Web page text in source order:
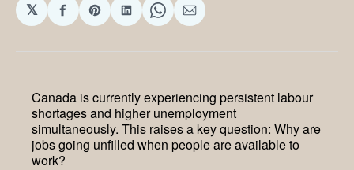
𝕏
ShareShareShareShareShare
Canada is currently experiencing persistent labour
shortages and higher unemployment
simultaneously. This raises a key question: Why are
jobs going unfilled when people are available to
work?